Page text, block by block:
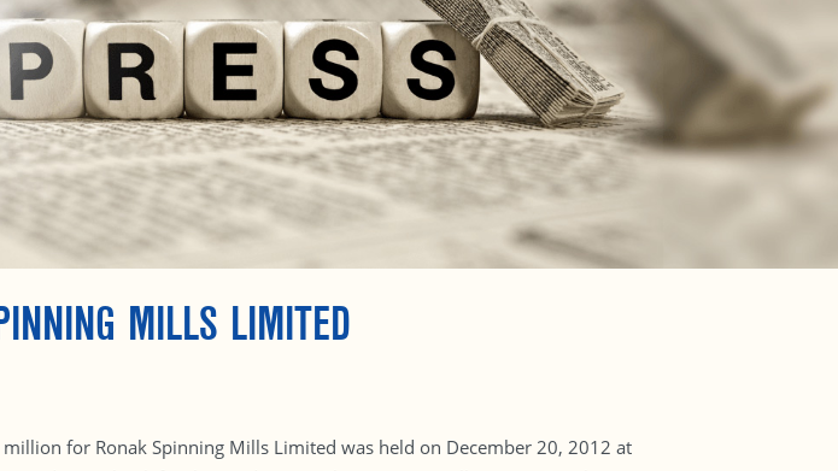
MILLS LIMITED
for Ronak Spinning Mills Limited was held on December 20, 2012 at